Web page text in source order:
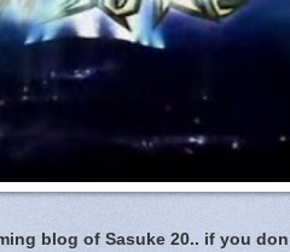
blog of Sasuke 20.. if you